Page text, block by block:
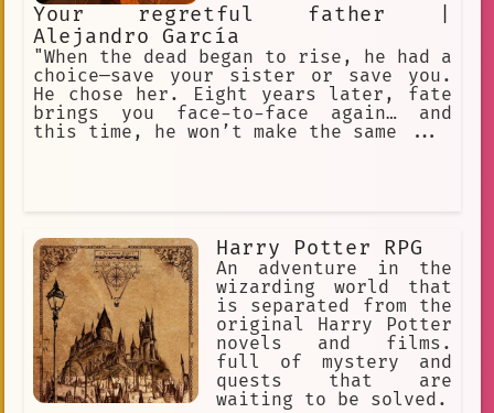
Your regretful father |
Alejandro García
"When the dead began to rise, he had a
choice—save your sister or save you.
He chose her. Eight years later, fate
brings you face-to-face again… and
this time, he won’t make the same ...
Harry Potter RPG
An adventure in the
wizarding world that
is separated from the
original Harry Potter
novels and films.
full of mystery and
quests that are
waiting to be solved.